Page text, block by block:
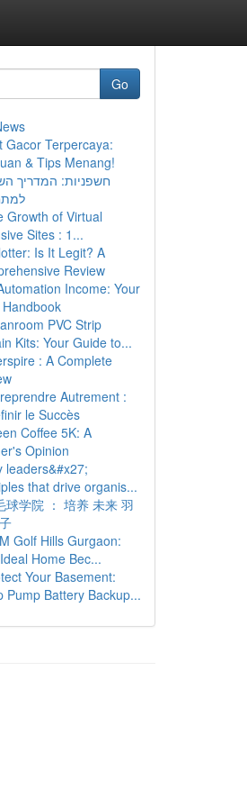
Go
Gacor Terpercaya:
& Tips Menang!
חשפניות: המדריך
Growth of Virtual
Sites : 1...
Is It Legit? A
Review
Income: Your
PVC Strip
Kits: Your Guide to...
: A Complete
Autrement :
le Succès
Coffee 5K: A
Opinion
leaders&#x27;
that drive organis...
球学院 ： 培养 未来 羽
Golf Hills Gurgaon:
Home Bec...
Your Basement:
Pump Battery Backup...